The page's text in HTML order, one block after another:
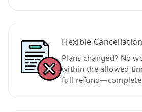
Flexible
Plans changed? No
within the allowed
full